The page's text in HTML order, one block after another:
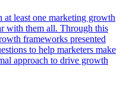
least one marketing growth
with them all. Through this
frameworks presented
to help marketers make
approach to drive growth